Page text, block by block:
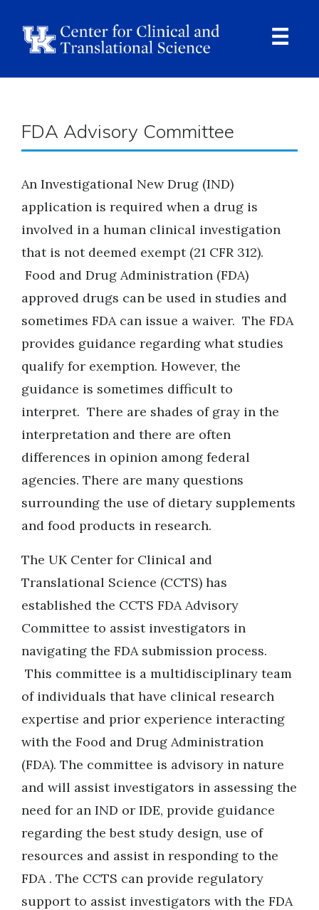
Breadcrumb
FDA Advisory Committee
An Investigational New Drug (IND)
application is required when a drug is
involved in a human clinical investigation
that is not deemed exempt (21 CFR 312).
Food and Drug Administration (FDA)
approved drugs can be used in studies and
sometimes FDA can issue a waiver. The FDA
provides guidance regarding what studies
qualify for exemption. However, the
guidance is sometimes difficult to
interpret. There are shades of gray in the
interpretation and there are often
differences in opinion among federal
agencies. There are many questions
surrounding the use of dietary supplements
and food products in research.
The UK Center for Clinical and
Translational Science (CCTS) has
established the CCTS FDA Advisory
Committee to assist investigators in
navigating the FDA submission process.
This committee is a multidisciplinary team
of individuals that have clinical research
expertise and prior experience interacting
with the Food and Drug Administration
(FDA). The committee is advisory in nature
and will assist investigators in assessing the
need for an IND or IDE, provide guidance
regarding the best study design, use of
resources and assist in responding to the
FDA . The CCTS can provide regulatory
support to assist investigators with the FDA